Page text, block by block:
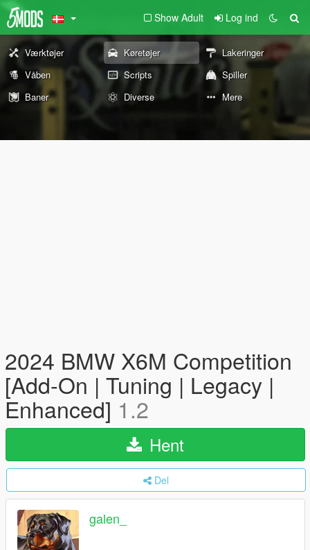
Show Adult Log ind
Værktøjer Køretøjer
Lakeringer
Våben
Scripts
Spiller
Baner
Diverse Mere
2024 BMW X6M Competition
[Add-On | Tuning | Legacy |
Enhanced] 1.2
Hent
Del
galen_